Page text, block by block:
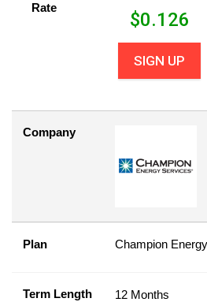
Rate
$0.126
SIGN UP
Company
Plan Champion
Term Length 12 Months